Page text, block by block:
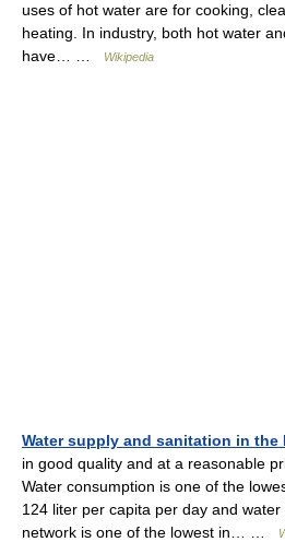
uses of hot water are for cooking,
heating. In industry, both hot water
have… …
Wikipedia
Water supply and sanitation in the
in good quality and at a reasonable
Water consumption is one of the
124 liter per capita per day and
network is one of the lowest in… …